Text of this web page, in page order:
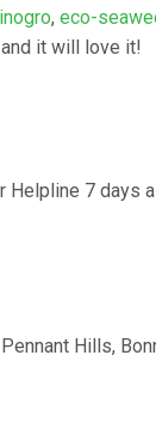
,eco-
it will love it!
Helpline 7 days
Hills,